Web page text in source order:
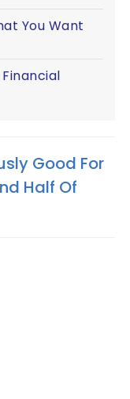
You Want
Good For
Half Of